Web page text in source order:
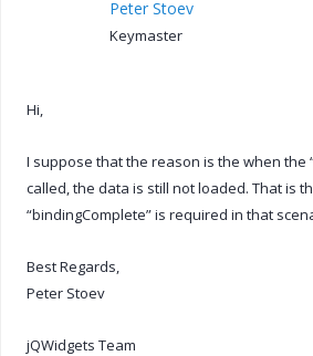
Peter Stoev
Keymaster
Hi,
I suppose that the reason is the when the
called, the data is still not loaded. That is
“bindingComplete” is required in that
Best Regards,
Peter Stoev
jQWidgets Team